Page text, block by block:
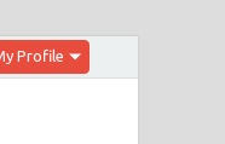
Profile